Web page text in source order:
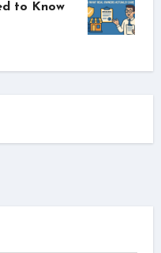
to Know